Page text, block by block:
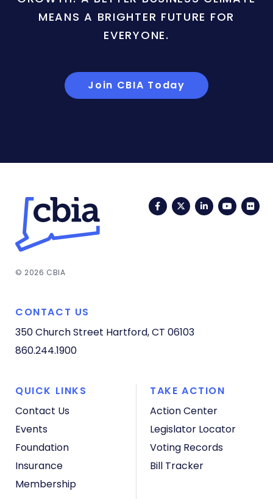
MEANS A BRIGHTER FUTURE FOR
EVERYONE.
Join CBIA Today
FacebookTwitterLinkedIn
© 2026 CBIA
CONTACT US
350 Church Street Hartford, CT 06103
860.244.1900
QUICK LINKS
Contact Us
Events
Foundation
Insurance
Membership
TAKE ACTION
Action Center
Legislator Locator
Voting Records
Bill Tracker